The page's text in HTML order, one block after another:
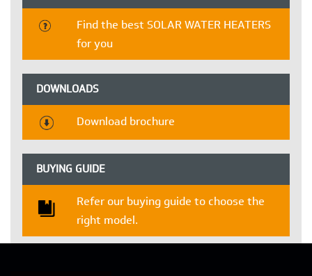
Find the best SOLAR WATER HEATERS
for you
DOWNLOADS
Download brochure
BUYING GUIDE
Refer our buying guide to choose the
right model.